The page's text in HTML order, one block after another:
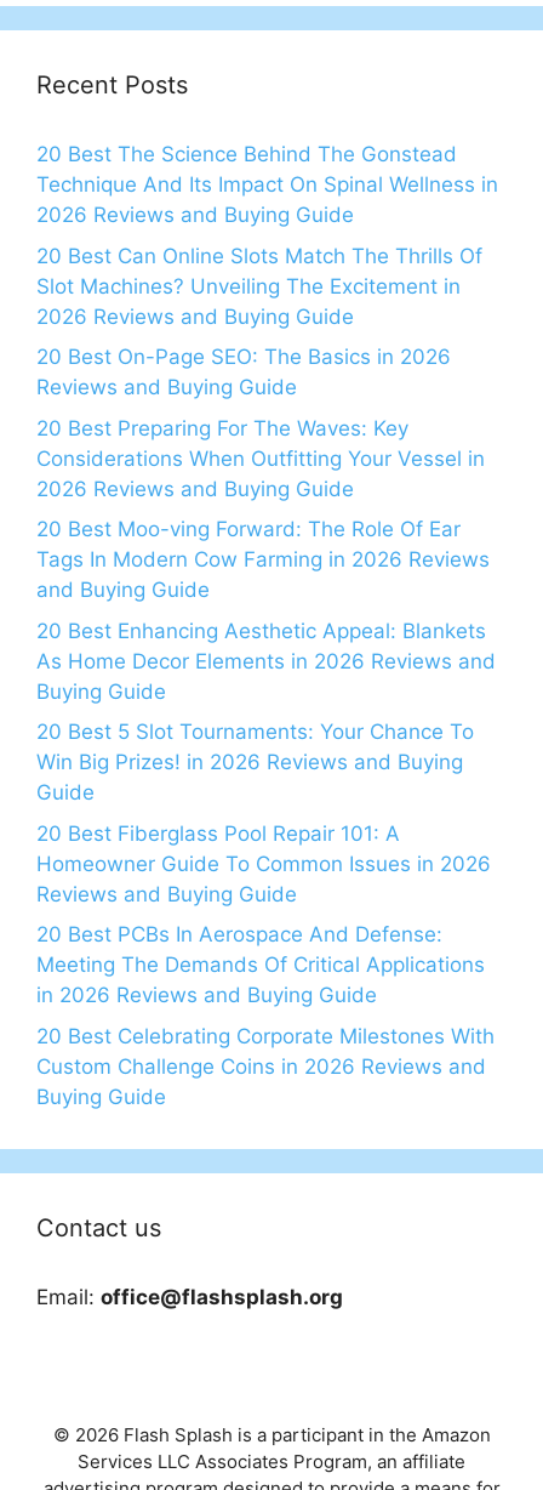
Recent Posts
20 Best The Science Behind The Gonstead
Technique And Its Impact On Spinal Wellness in
2026 Reviews and Buying Guide
20 Best Can Online Slots Match The Thrills Of
Slot Machines? Unveiling The Excitement in
2026 Reviews and Buying Guide
20 Best On-Page SEO: The Basics in 2026
Reviews and Buying Guide
20 Best Preparing For The Waves: Key
Considerations When Outfitting Your Vessel in
2026 Reviews and Buying Guide
20 Best Moo-ving Forward: The Role Of Ear
Tags In Modern Cow Farming in 2026 Reviews
and Buying Guide
20 Best Enhancing Aesthetic Appeal: Blankets
As Home Decor Elements in 2026 Reviews and
Buying Guide
20 Best 5 Slot Tournaments: Your Chance To
Win Big Prizes! in 2026 Reviews and Buying
Guide
20 Best Fiberglass Pool Repair 101: A
Homeowner Guide To Common Issues in 2026
Reviews and Buying Guide
20 Best PCBs In Aerospace And Defense:
Meeting The Demands Of Critical Applications
in 2026 Reviews and Buying Guide
20 Best Celebrating Corporate Milestones With
Custom Challenge Coins in 2026 Reviews and
Buying Guide
Contact us
Email: office@flashsplash.org
© 2026 Flash Splash is a participant in the Amazon
Services LLC Associates Program, an affiliate